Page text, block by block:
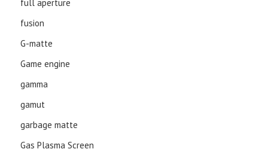
full aperture
fusion
G-matte
Game engine
gamma
gamut
garbage matte
Gas Plasma Screen